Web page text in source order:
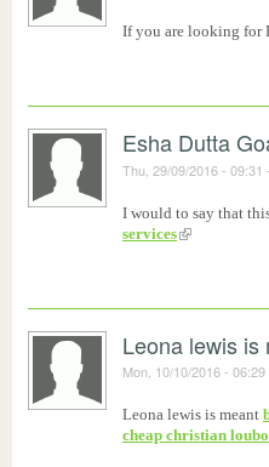
If you are looking for
Esha Dutta
Thu, 29/09/2016 - 09:31
I would to say that
services
Leona lewis is
Mon, 10/10/2016 - 06:29
Leona lewis is meant
cheap christian